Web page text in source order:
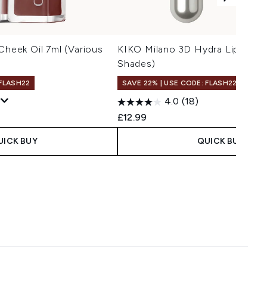
Oil 7ml (Various
BUY
KIKO Milano 3D Hydra Lip
Shades)
SAVE 22% | USE CODE: FLASH22
4.0 (18)
£12.99
QUICK BUY